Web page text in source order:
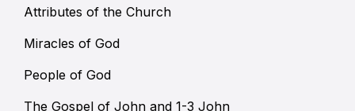
Attributes of the Church
Miracles of God
People of God
The Gospel of John and 1-3 John